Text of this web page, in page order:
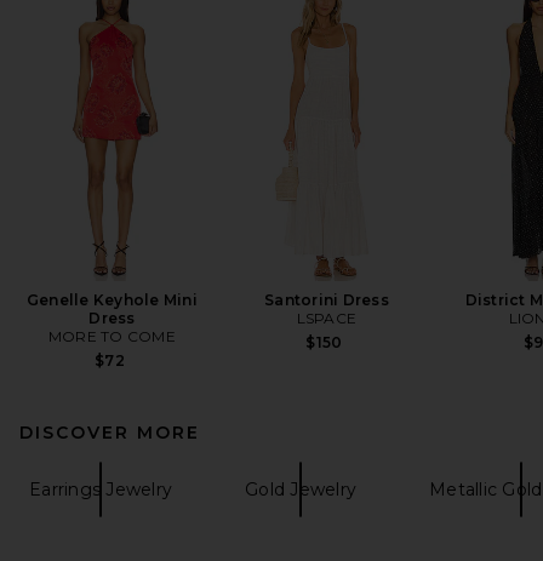
Genelle Keyhole Mini
Dress
MORE TO COME
$72
Santorini Dress
LSPACE
$150
District
DISCOVER MORE
Earrings Jewelry Gold Jewelry Metallic